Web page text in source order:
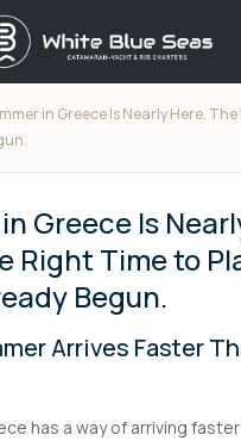
in Greece Is Nearly Here.
Greece Is
Right Time to
Begun.
Arrives Faster
has a way of arriving